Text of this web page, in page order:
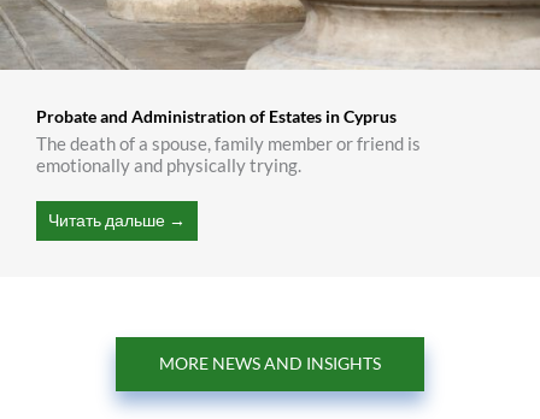
Probate and Administration of Estates in Cyprus
The death of a spouse, family member or friend is
emotionally and physically trying.
Читать дальше →
MORE NEWS AND INSIGHTS